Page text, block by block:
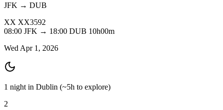
JFK → DUB
XX XX3592
08:00 JFK → 18:00 DUB 10h00m
Wed Apr 1, 2026
1 night in Dublin (~5h to explore)
2